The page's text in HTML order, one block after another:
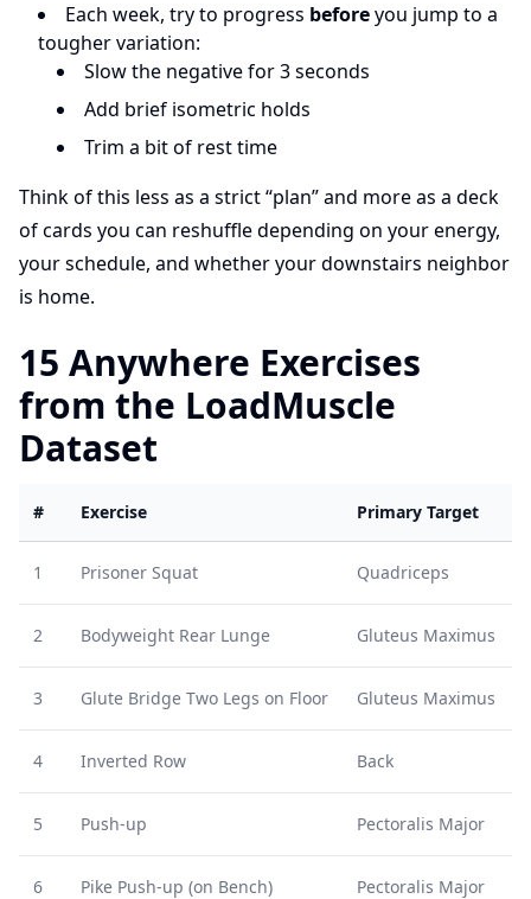
Each week, try to progress beforeyou jump to a
tougher variation:
Slow the negative for 3 seconds
Add brief isometric holds
Trim a bit of rest time
Think of this less as a strict “plan” and more as a deck
of cards you can reshuffle depending on your energy,
your schedule, and whether your downstairs neighbor
is home.
15 Anywhere Exercises
from the LoadMuscle
Dataset
# Exercise Primary Target
1 Prisoner Squat Quadriceps
2 Bodyweight Rear Lunge Gluteus Maximus
3 Glute Bridge Two Legs on Floor Gluteus Maximus
4 Inverted Row Back
5 Push-up Pectoralis Major
6 Pike Push-up (on Bench) Pectoralis Major